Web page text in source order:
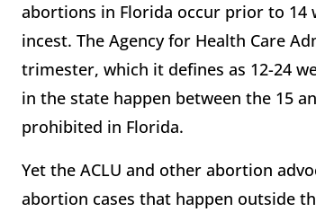
abortions in Florida occur prior to 14
incest. The Agency for Health Care
trimester, which it defines as 12-24
in the state happen between the 15
prohibited in Florida.
Yet the ACLU and other abortion
abortion cases that happen outside